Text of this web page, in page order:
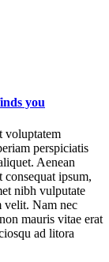
you
voluptatem
perspiciatis
Aenean
ipsum,
nibh vulputate
velit. Nam nec
mauris vitae erat
ad litora